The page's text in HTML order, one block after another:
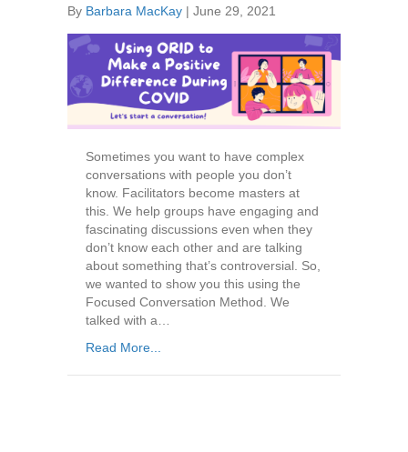
By Barbara MacKay | June 29, 2021
Sometimes you want to have complex
conversations with people you don’t
know. Facilitators become masters at
this. We help groups have engaging and
fascinating discussions even when they
don’t know each other and are talking
about something that’s controversial. So,
we wanted to show you this using the
Focused Conversation Method. We
talked with a…
Read More...